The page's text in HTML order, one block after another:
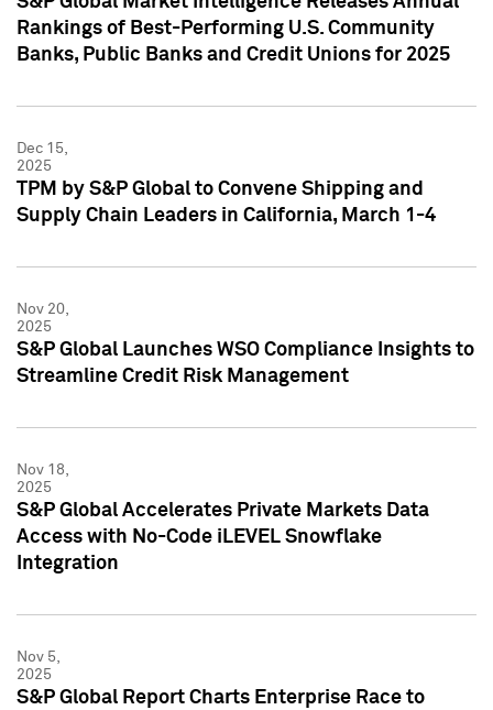
Rankings of Best-Performing U.S. Community
Banks, Public Banks and Credit Unions for 2025
Dec 15,
2025
TPM by S&P Global to Convene Shipping and
Supply Chain Leaders in California, March 1-4
Nov 20,
2025
S&P Global Launches WSO Compliance Insights to
Streamline Credit Risk Management
Nov 18,
2025
S&P Global Accelerates Private Markets Data
Access with No-Code iLEVEL Snowflake
Integration
Nov 5,
2025
S&P Global Report Charts Enterprise Race to